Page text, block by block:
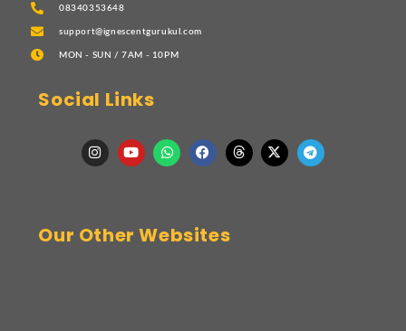
08340353648
support@ignescentgurukul.com
MON - SUN / 7AM - 10PM
Social Links
Our Other Websites